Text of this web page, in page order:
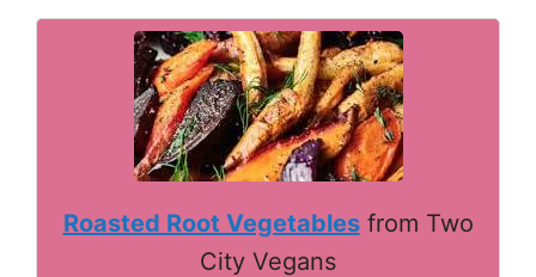
Roasted Root Vegetablesfrom Two
City Vegans